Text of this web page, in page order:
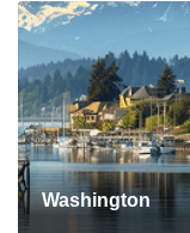
Washington